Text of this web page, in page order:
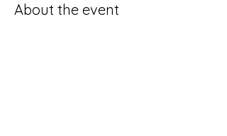
About the event